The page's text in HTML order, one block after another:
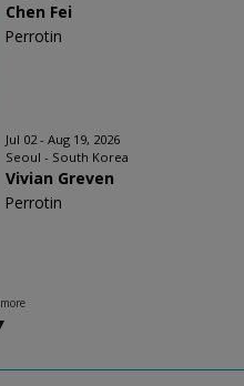
Chen Fei
Perrotin
Jul 02 - Aug 19, 2026
Seoul - South Korea
Vivian Greven
Perrotin